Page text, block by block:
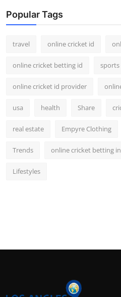
Popular Tags
travel online cricket id
online cricket betting id sports
online cricket id provider
usa health Share
real estate Empyre Clothing
Trends online cricket betting
Lifestyles